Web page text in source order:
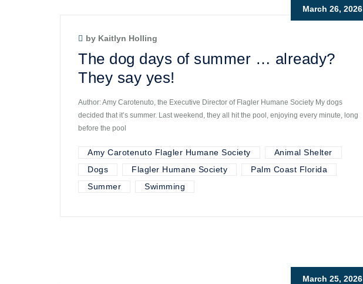
March 26, 2026
by Kaitlyn Holling
The dog days of summer … already?
They say yes!
Author: Amy Carotenuto, the Executive Director of Flagler Humane Society My dogs
decided that it’s summer. Last weekend, they all hit the pool, enjoying every minute, long
before the pool
Amy Carotenuto Flagler Humane Society
Animal Shelter
Dogs
Flagler Humane Society
Palm Coast Florida
Summer
Swimming
March 25, 2026